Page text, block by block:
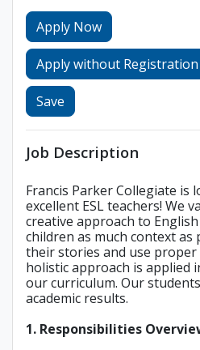
Apply Now
Apply without Registration
Save
Job Description
Francis Parker Collegiate
excellent ESL teachers! We
creative approach to
children as much context as
their stories and use proper
holistic approach is applied
our curriculum. Our
academic results.
1. Responsibilities